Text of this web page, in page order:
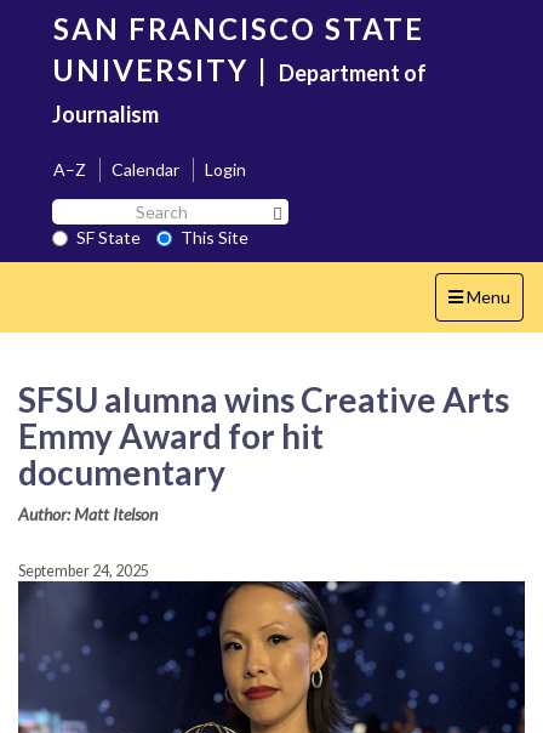
content
SAN FRANCISCO STATE
UNIVERSITY | Department of
Journalism
A–Z Calendar
Login
Search
SF
State
SF State
This Site
Toggle
navigation
Menu
SFSU alumna wins Creative Arts
Emmy Award for hit
documentary
Author: Matt Itelson
September 24, 2025